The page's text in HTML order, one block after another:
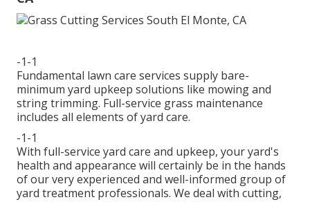
-1-1
Fundamental lawn care services supply bare-
minimum yard upkeep solutions like mowing and
string trimming. Full-service grass maintenance
includes all elements of yard care.
-1-1
With full-service yard care and upkeep, your yard's
health and appearance will certainly be in the hands
of our very experienced and well-informed group of
yard treatment professionals. We deal with cutting,